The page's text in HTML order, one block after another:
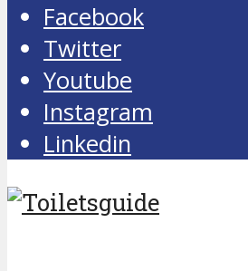
Facebook
Twitter
Youtube
Instagram
Linkedin